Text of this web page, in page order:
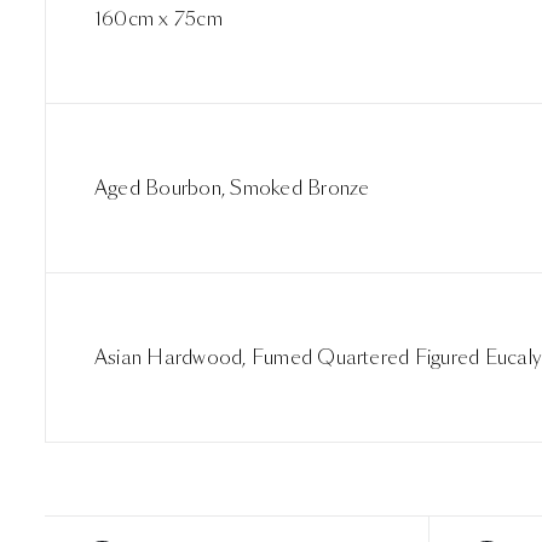
160cm x 75cm
Aged Bourbon, Smoked Bronze
Asian Hardwood, Fumed Quartered Figured